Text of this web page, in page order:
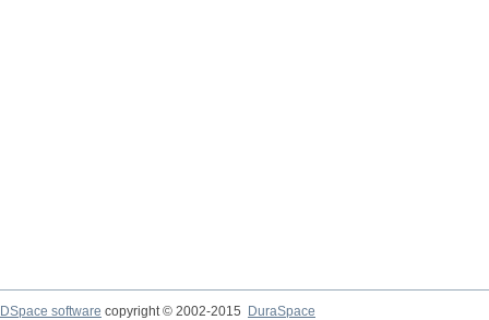
DSpace software copyright © 2002-2015
DuraSpace